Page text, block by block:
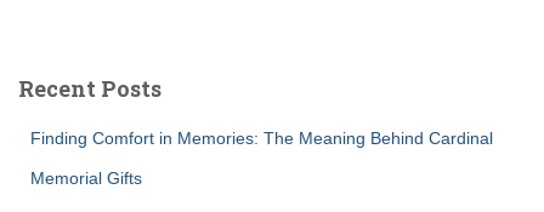
h
Recent Posts
Finding Comfort in Memories: The Meaning Behind Cardinal
Memorial Gifts